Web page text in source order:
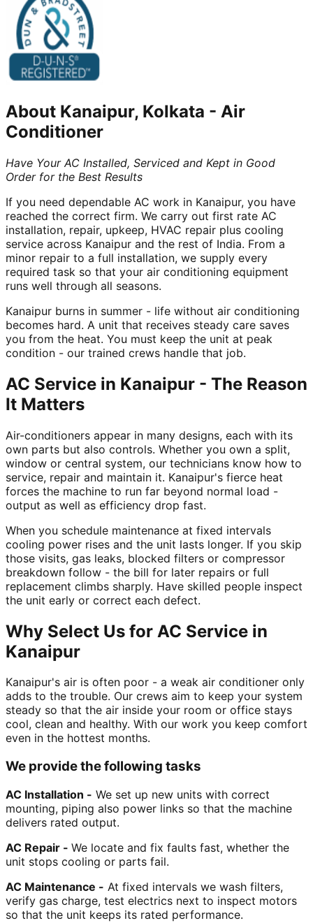
About Kanaipur, Kolkata - Air
Conditioner
Have Your AC Installed, Serviced and Kept in Good
Order for the Best Results
If you need dependable AC work in Kanaipur, you have
reached the correct firm. We carry out first rate AC
installation, repair, upkeep, HVAC repair plus cooling
service across Kanaipur and the rest of India. From a
minor repair to a full installation, we supply every
required task so that your air conditioning equipment
runs well through all seasons.
Kanaipur burns in summer - life without air conditioning
becomes hard. A unit that receives steady care saves
you from the heat. You must keep the unit at peak
condition - our trained crews handle that job.
AC Service in Kanaipur - The Reason
It Matters
Air-conditioners appear in many designs, each with its
own parts but also controls. Whether you own a split,
window or central system, our technicians know how to
service, repair and maintain it. Kanaipur's fierce heat
forces the machine to run far beyond normal load -
output as well as efficiency drop fast.
When you schedule maintenance at fixed intervals
cooling power rises and the unit lasts longer. If you skip
those visits, gas leaks, blocked filters or compressor
breakdown follow - the bill for later repairs or full
replacement climbs sharply. Have skilled people inspect
the unit early or correct each defect.
Why Select Us for AC Service in
Kanaipur
Kanaipur's air is often poor - a weak air conditioner only
adds to the trouble. Our crews aim to keep your system
steady so that the air inside your room or office stays
cool, clean and healthy. With our work you keep comfort
even in the hottest months.
We provide the following tasks
AC Installation - We set up new units with correct
mounting, piping also power links so that the machine
delivers rated output.
AC Repair - We locate and fix faults fast, whether the
unit stops cooling or parts fail.
AC Maintenance - At fixed intervals we wash filters,
verify gas charge, test electrics next to inspect motors
so that the unit keeps its rated performance.